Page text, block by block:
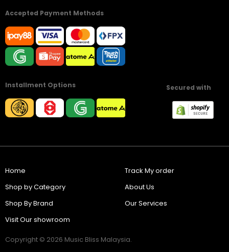
Accepted Payment Methods
Installment Options Secured with
Home
Shop by Category
Shop By Brand
Visit Our showroom
Track My order
About Us
Our Services
Copyright © 2026 Music Bliss Malaysia.